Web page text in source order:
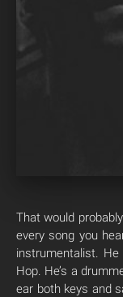
That would
every song you
instrumentalist.
Hop. He’s a
ear both keys and